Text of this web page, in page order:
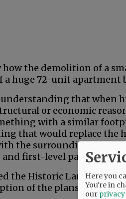
the demolition of a
a huge 72-unit apartment
understanding that when
or economic
with a similar
that would replace the
the surrounding
and first-level parking
the Historic Landmarks
of the plans for this
Here you
You're in
our